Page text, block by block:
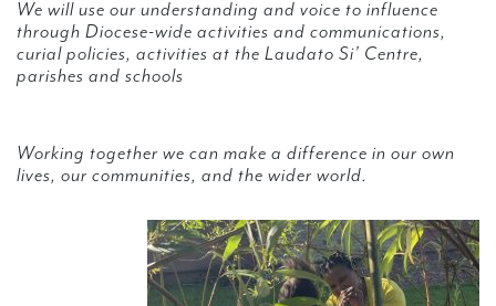
We will use our understanding and voice to influence
through Diocese-wide activities and communications,
curial policies, activities at the Laudato Si’ Centre,
parishes and schools
Working together we can make a difference in our own
lives, our communities, and the wider world.